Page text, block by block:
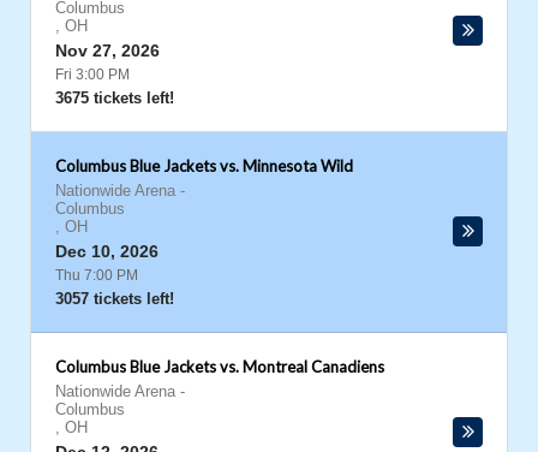
Columbus
, OH
Nov 27, 2026
Fri 3:00 PM
3675 tickets left!
Columbus Blue Jackets vs. Minnesota Wild
Nationwide Arena -
Columbus
, OH
Dec 10, 2026
Thu 7:00 PM
3057 tickets left!
Columbus Blue Jackets vs. Montreal Canadiens
Nationwide Arena -
Columbus
, OH